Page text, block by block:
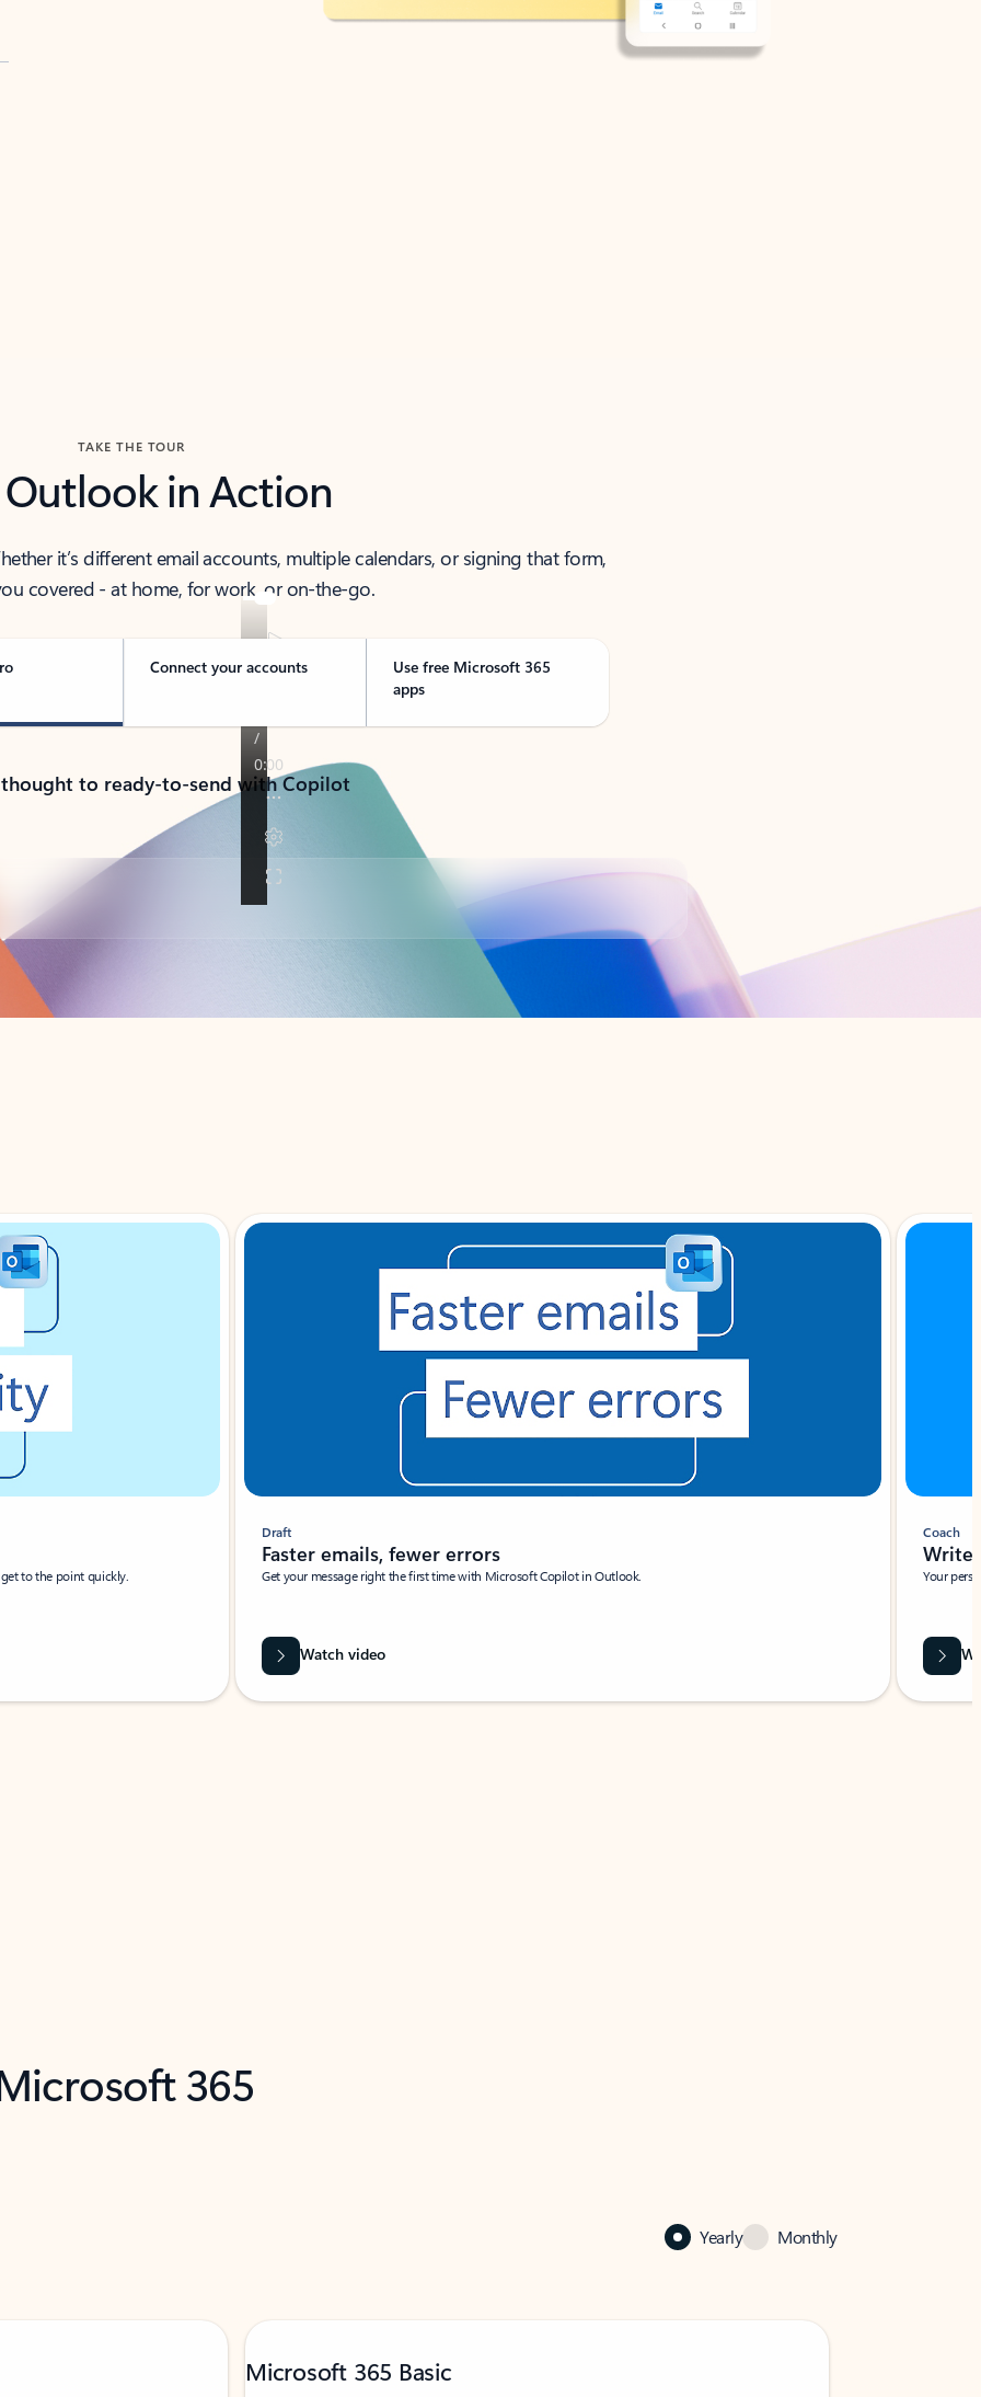
TAKE THE TOUR
Outlook in Action
it’s different email accounts, multiple calendars, or signing that form,
covered - at home, for work, or on-the-go.
Connect your accounts
Use free Microsoft 365
apps
to ready-to-send with Copilot
to the point quickly.
Draft
Faster emails, fewer errors
Get your message right the first time with Microsoft Copilot in Outlook.
Watch video
Coach
Write
Your
365
Yearly Monthly
Microsoft 365 Basic